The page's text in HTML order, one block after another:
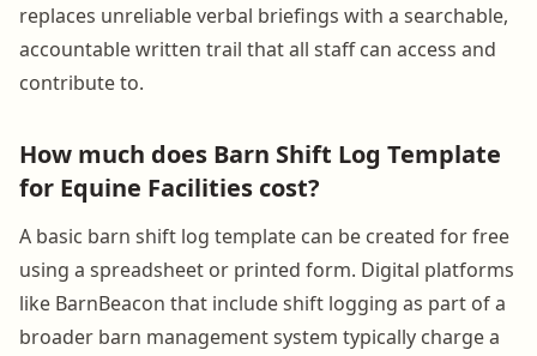
replaces unreliable verbal briefings with a searchable,
accountable written trail that all staff can access and
contribute to.
How much does Barn Shift Log Template
for Equine Facilities cost?
A basic barn shift log template can be created for free
using a spreadsheet or printed form. Digital platforms
like BarnBeacon that include shift logging as part of a
broader barn management system typically charge a